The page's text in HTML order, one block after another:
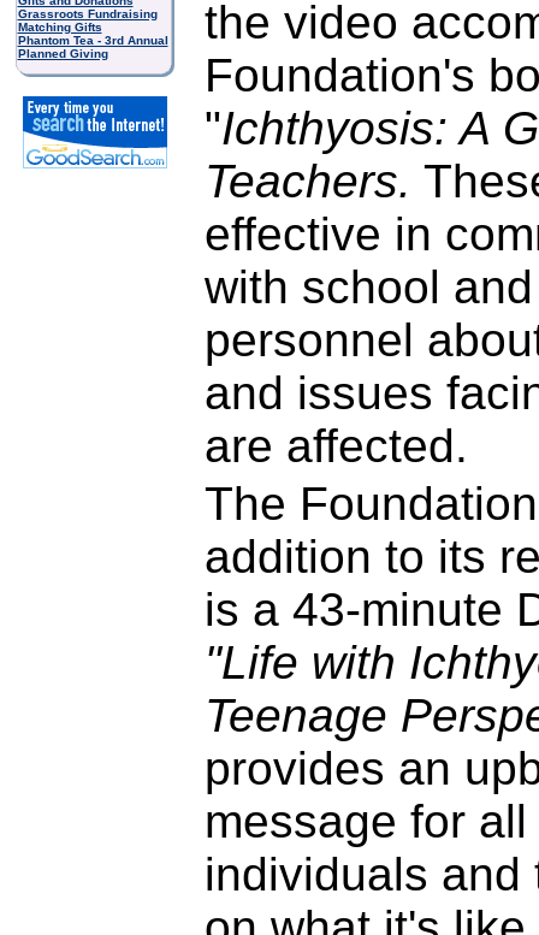
Grassroots Fundraising
Matching Gifts
Phantom Tea - 3rd Annual
Planned Giving
the video
Foundation's
"Ichthyosis: A
Teachers.
effective in
with school
personnel
and issues
are affected.
The
addition to its
is a 43-minute
"Life with
Teenage
provides an
message for
individuals and